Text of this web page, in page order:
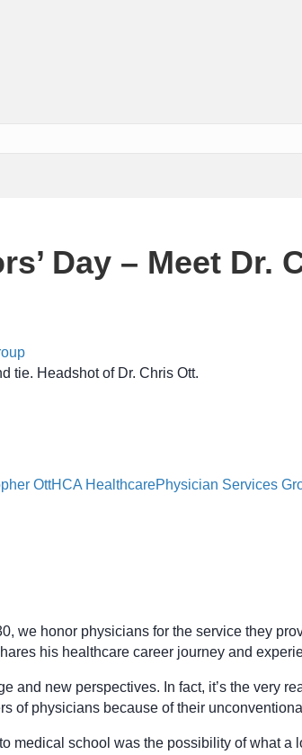
Day – Meet Dr.
OttHCA HealthcarePhysician Services
we honor physicians for the service they
his healthcare career journey and
and new perspectives. In fact, it’s the very
of physicians because of their
medical school was the possibility of what